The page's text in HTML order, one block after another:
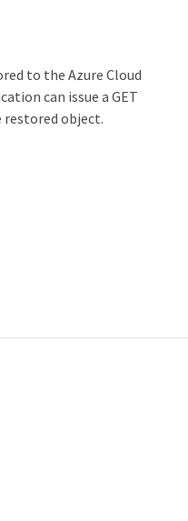
to the Azure Cloud
can issue a GET
object.